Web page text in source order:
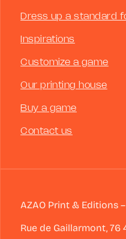
Dress up a standard
Inspirations
Customize a game
Our printing house
Buy a game
Contact us
AZAO Print & Editions
Rue de Gaillarmont, 76